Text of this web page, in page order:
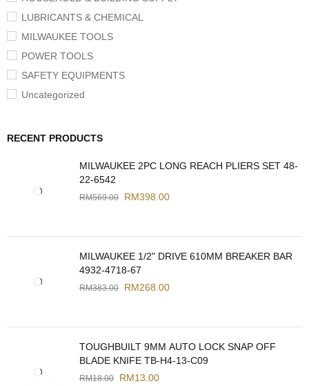
LUBRICANTS & CHEMICAL
MILWAUKEE TOOLS
POWER TOOLS
SAFETY EQUIPMENTS
Uncategorized
RECENT PRODUCTS
MILWAUKEE 2PC LONG REACH PLIERS SET 48-
22-6542
RM569.00 RM398.00
MILWAUKEE 1/2" DRIVE 610MM BREAKER BAR
4932-4718-67
RM383.00 RM268.00
TOUGHBUILT 9MM AUTO LOCK SNAP OFF
BLADE KNIFE TB-H4-13-C09
RM18.00 RM13.00